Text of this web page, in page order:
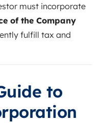
must incorporate
of the Company
fulfill tax and
to